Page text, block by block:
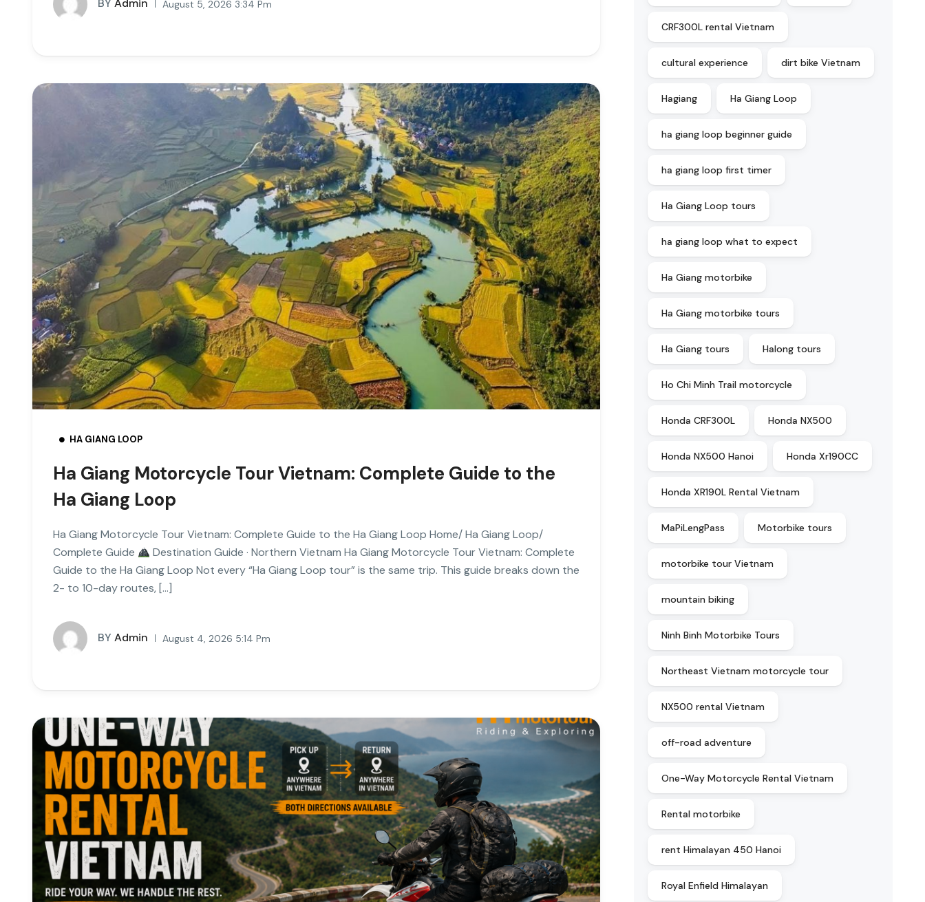
August 5, 2026 3:34 Pm
HA GIANG LOOP
Ha Giang Motorcycle Tour Vietnam: Complete Guide to the
Ha Giang Loop
Ha Giang Motorcycle Tour Vietnam: Complete Guide to the Ha Giang Loop Home/ Ha Giang Loop/
Complete Guide
Destination Guide · Northern Vietnam Ha Giang Motorcycle Tour Vietnam: Complete
Guide to the Ha Giang Loop Not every “Ha Giang Loop tour” is the same trip. This guide breaks down the
2- to 10-day routes, […]
BY Admin August 4, 2026 5:14 Pm
CRF300L rental Vietnam
cultural experience dirt bike Vietnam
Hagiang Ha Giang Loop
ha giang loop beginner guide
ha giang loop first timer
Ha Giang Loop tours
ha giang loop what to expect
Ha Giang motorbike
Ha Giang motorbike tours
Ha Giang tours Halong tours
Ho Chi Minh Trail motorcycle
Honda CRF300L Honda NX500
Honda NX500 Hanoi Honda Xr190CC
Honda XR190L Rental Vietnam
MaPiLengPass Motorbike tours
motorbike tour Vietnam
mountain biking
Ninh Binh Motorbike Tours
Northeast Vietnam motorcycle tour
NX500 rental Vietnam
off-road adventure
One-Way Motorcycle Rental Vietnam
Rental motorbike
rent Himalayan 450 Hanoi
Royal Enfield Himalayan